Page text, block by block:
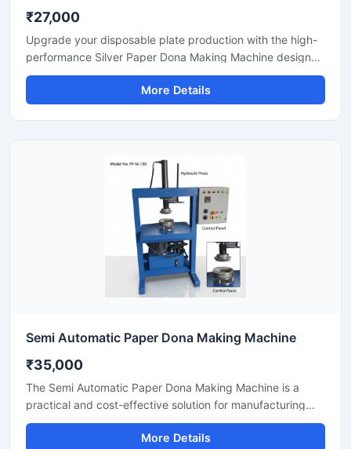
₹27,000
Upgrade your disposable plate production with the high-
performance Silver Paper Dona Making Machine designed
for fast, smooth, and efficient dona manufacturing. This
machine is suitable for making silver laminated paper
dona used in street food stalls, catering services, sweet
stable production with low power consumption and
More Details
Semi Automatic Paper Dona Making Machine
₹35,000
The Semi Automatic Paper Dona Making Machine is a
practical and cost-effective solution for manufacturing
paper dona plates with consistent finishing and high
production efficiency. Designed for small to medium-scale
More Details